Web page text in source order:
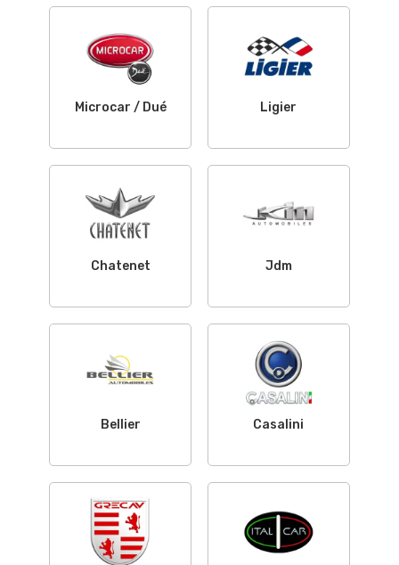
Microcar / Dué Ligier
Chatenet Jdm
Bellier Casalini